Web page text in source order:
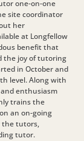
one-on-one
site coordinator
her
at Longfellow
benefit that
the joy of tutoring
in October and
level. Along with
enthusiasm
trains the
an on-going
the tutors,
tutor.